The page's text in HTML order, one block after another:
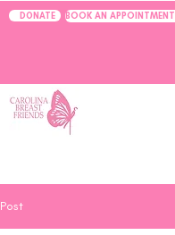
DONATE BOOK AN APPOINTMENT
Post